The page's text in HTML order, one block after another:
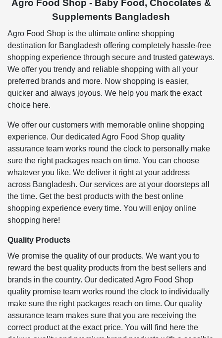
Agro Food Shop - Baby Food, Chocolates &
Supplements Bangladesh
Agro Food Shop is the ultimate online shopping
destination for Bangladesh offering completely hassle-free
shopping experience through secure and trusted gateways.
We offer you trendy and reliable shopping with all your
preferred brands and more. Now shopping is easier,
quicker and always joyous. We help you mark the exact
choice here.
We offer our customers with memorable online shopping
experience. Our dedicated Agro Food Shop quality
assurance team works round the clock to personally make
sure the right packages reach on time. You can choose
whatever you like. We deliver it right at your address
across Bangladesh. Our services are at your doorsteps all
the time. Get the best products with the best online
shopping experience every time. You will enjoy online
shopping here!
Quality Products
We promise the quality of our products. We want you to
reward the best quality products from the best sellers and
brands in the country. Our dedicated Agro Food Shop
quality promise team works round the clock to individually
make sure the right packages reach on time. Our quality
assurance team makes sure that you are receiving the
correct product at the exact price. You will find here the